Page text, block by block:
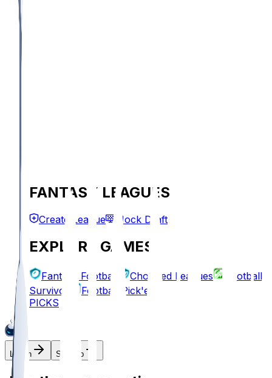
FANTASY LEAGUES
Create League Mock Draft
EXPLORE GAMES
Fantasy Football Chopped Leagues
Football
Survivor
Football Pick'em
PICKS
Log In Sign Up